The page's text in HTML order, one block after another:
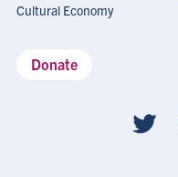
Cultural Economy
Donate
follow